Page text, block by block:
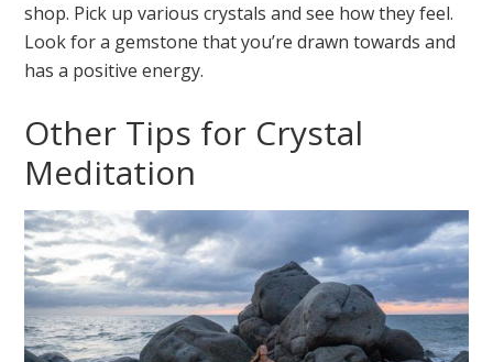
shop. Pick up various crystals and see how they feel.
Look for a gemstone that you’re drawn towards and
has a positive energy.
Other Tips for Crystal
Meditation